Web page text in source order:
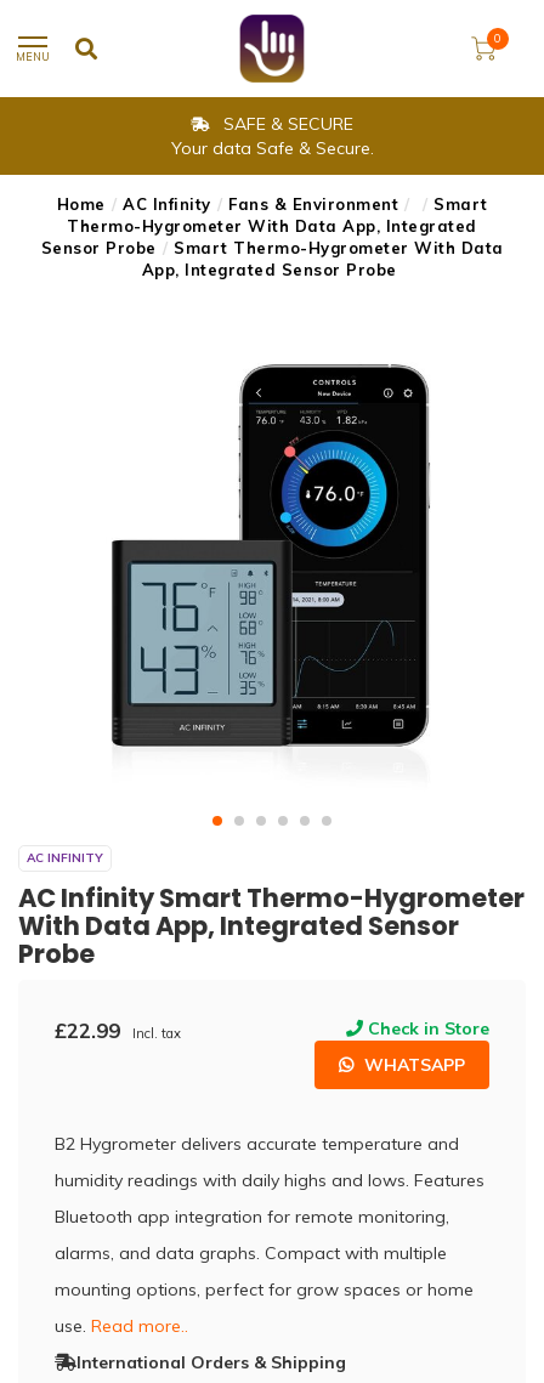
MENU
0
SAFE & SECURE
Your data Safe & Secure.
Home / AC Infinity / Fans & Environment / / Smart
Thermo-Hygrometer With Data App, Integrated
Sensor Probe / Smart Thermo-Hygrometer With Data
App, Integrated Sensor Probe
AC INFINITY
AC Infinity Smart Thermo-Hygrometer
With Data App, Integrated Sensor
Probe
£22.99 Incl. tax
Check in Store
WHATSAPP
B2 Hygrometer delivers accurate temperature and
humidity readings with daily highs and lows. Features
Bluetooth app integration for remote monitoring,
alarms, and data graphs. Compact with multiple
mounting options, perfect for grow spaces or home
use. Read more..
International Orders & Shipping